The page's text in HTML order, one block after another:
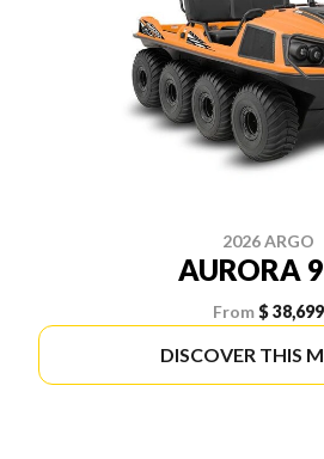
2026 ARGO
AURORA
From $ 38,699
DISCOVER THIS